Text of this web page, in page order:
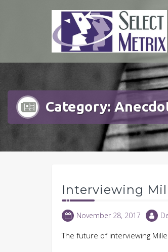
Category:
Interviewing
November 28, 2017
The future of interviewing